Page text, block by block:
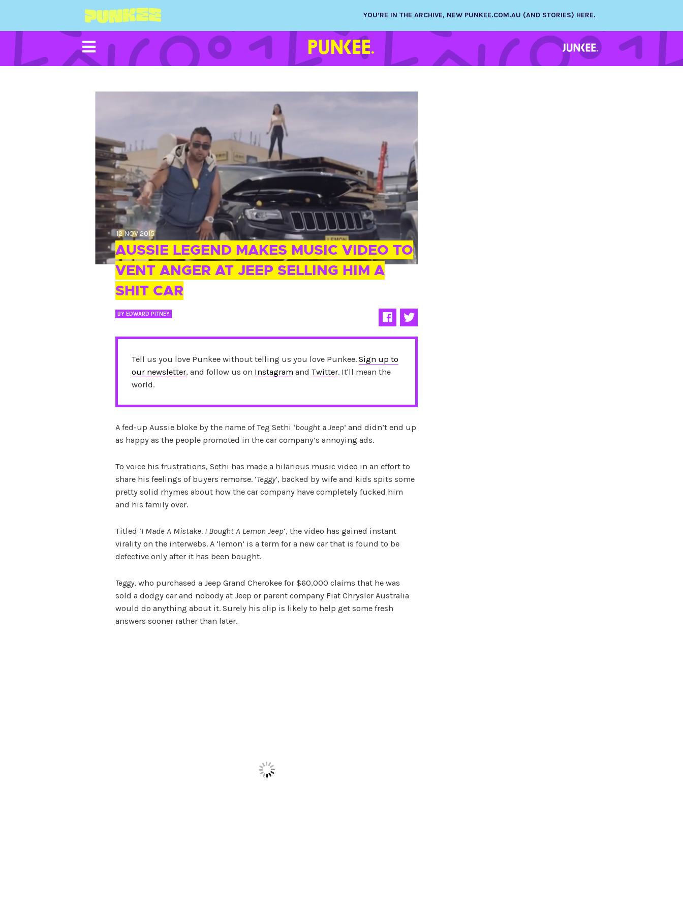
YOU’RE IN THE ARCHIVE, NEW PUNKEE.COM.AU (AND STORIES) HERE.
12 NOV 2015
AUSSIE LEGEND MAKES MUSIC VIDEO TO
VENT ANGER AT JEEP SELLING HIM A
SHIT CAR
BY EDWARD PITNEY
Tell us you love Punkee without telling us you love Punkee. Sign up to
our newsletter, and follow us on Instagram and Twitter. It'll mean the
world.
A fed-up Aussie bloke by the name of Teg Sethi ‘bought a Jeep‘ and didn’t end up
as happy as the people promoted in the car company’s annoying ads.
To voice his frustrations, Sethi has made a hilarious music video in an effort to
share his feelings of buyers remorse. ‘Teggy‘, backed by wife and kids spits some
pretty solid rhymes about how the car company have completely fucked him
and his family over.
Titled ‘I Made A Mistake, I Bought A Lemon Jeep‘, the video has gained instant
virality on the interwebs. A ‘lemon’ is a term for a new car that is found to be
defective only after it has been bought.
Teggy, who purchased a Jeep Grand Cherokee for $60,000 claims that he was
sold a dodgy car and nobody at Jeep or parent company Fiat Chrysler Australia
would do anything about it. Surely his clip is likely to help get some fresh
answers sooner rather than later.